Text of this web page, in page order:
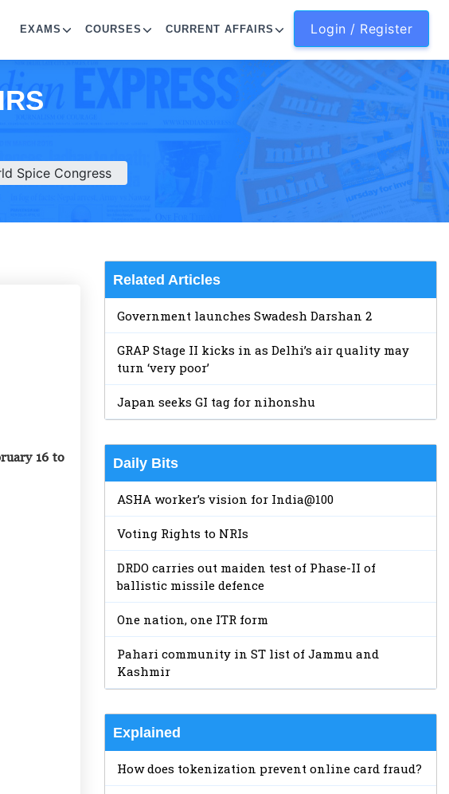
Login / Register
EXAMS COURSES CURRENT AFFAIRS
Spice Congress
16 to
Related Articles
Government launches Swadesh Darshan 2
GRAP Stage II kicks in as Delhi’s air quality may
turn ‘very poor’
Japan seeks GI tag for nihonshu
Daily Bits
ASHA worker’s vision for India@100
Voting Rights to NRIs
DRDO carries out maiden test of Phase-II of
ballistic missile defence
One nation, one ITR form
Pahari community in ST list of Jammu and
Kashmir
Explained
How does tokenization prevent online card fraud?